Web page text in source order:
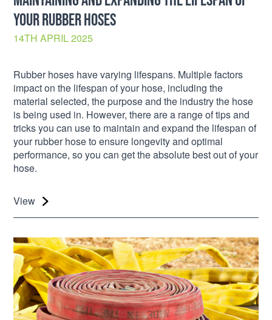
YOUR RUBBER HOSES
14TH APRIL 2025
Rubber hoses have varying lifespans. Multiple factors
impact on the lifespan of your hose, including the
material selected, the purpose and the industry the hose
is being used in. However, there are a range of tips and
tricks you can use to maintain and expand the lifespan of
your rubber hose to ensure longevity and optimal
performance, so you can get the absolute best out of your
hose.
View